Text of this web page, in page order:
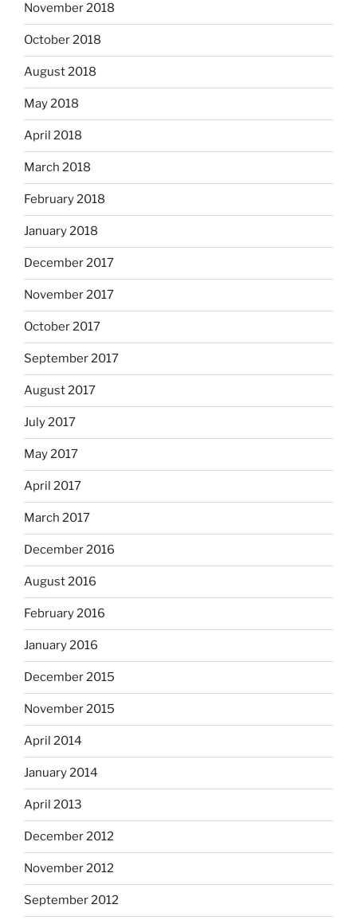
November 2018
October 2018
August 2018
May 2018
April 2018
March 2018
February 2018
January 2018
December 2017
November 2017
October 2017
September 2017
August 2017
July 2017
May 2017
April 2017
March 2017
December 2016
August 2016
February 2016
January 2016
December 2015
November 2015
April 2014
January 2014
April 2013
December 2012
November 2012
September 2012